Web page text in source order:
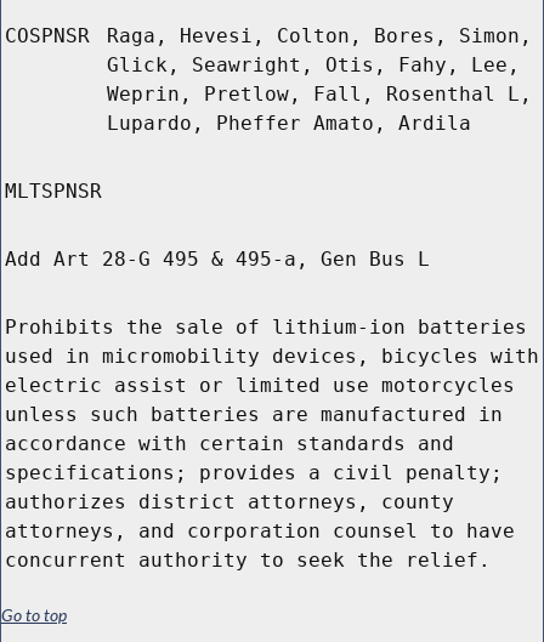
COSPNSR
Raga, Hevesi, Colton, Bores, Simon,
Glick, Seawright, Otis, Fahy, Lee,
Weprin, Pretlow, Fall, Rosenthal L,
Lupardo, Pheffer Amato, Ardila
MLTSPNSR
Add Art 28-G 495 & 495-a, Gen Bus L
Prohibits the sale of lithium-ion batteries
used in micromobility devices, bicycles with
electric assist or limited use motorcycles
unless such batteries are manufactured in
accordance with certain standards and
specifications; provides a civil penalty;
authorizes district attorneys, county
attorneys, and corporation counsel to have
concurrent authority to seek the relief.
Go to top